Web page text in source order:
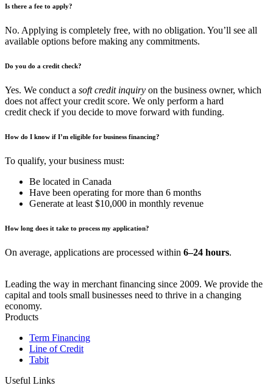
Is there a fee to apply?
No. Applying is completely free, with no obligation. You’ll see all
available options before making any commitments.
Do you do a credit check?
Yes. We conduct a soft credit inquiry on the business owner, which
does not affect your credit score. We only perform a hard
credit check if you decide to move forward with funding.
How do I know if I’m eligible for business financing?
To qualify, your business must:
Be located in Canada
Have been operating for more than 6 months
Generate at least $10,000 in monthly revenue
How long does it take to process my application?
On average, applications are processed within 6–24 hours.
Leading the way in merchant financing since 2009. We provide the
capital and tools small businesses need to thrive in a changing
economy.
Products
Term Financing
Line of Credit
Tabit
Useful Links